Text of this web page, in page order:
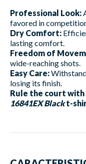
Professional Look:
favored in
Dry Comfort:
lasting comfort.
Freedom of
wide-reaching shots.
Easy Care:
losing its finish.
Rule the court with
16841EX Blackt-